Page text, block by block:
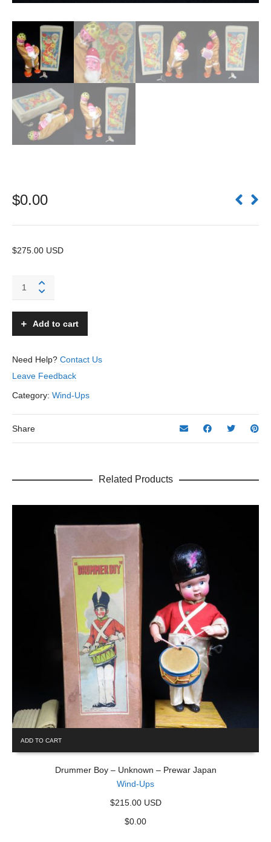
$0.00
$275.00 USD
Ringing
KYO
Japan
quantity
Add to cart
Need Help? Contact Us
Leave Feedback
Category: Wind-Ups
Share
Related Products
ADD TO CART
Drummer Boy – Unknown – Prewar Japan
Wind-Ups
$215.00 USD
$0.00